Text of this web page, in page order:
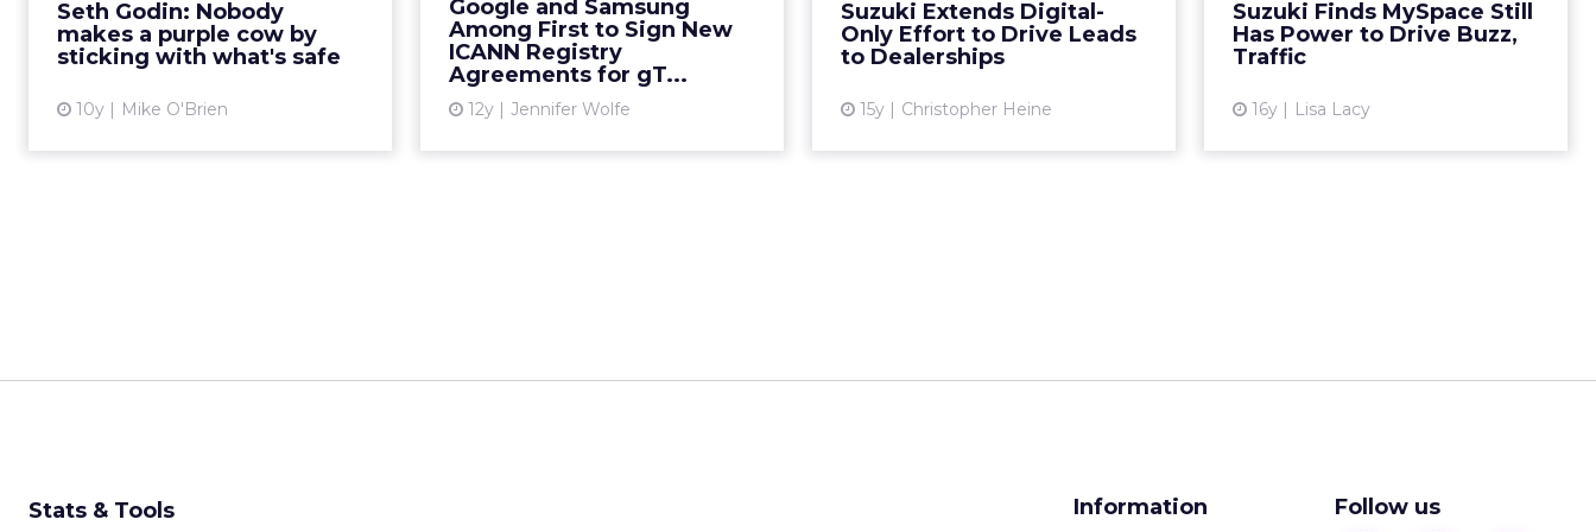
Seth Godin: Nobody
makes a purple cow by
sticking with what's safe
10y Mike O'Brien
your previous success. Read
More...
Google and Samsung
Among First to Sign New
ICANN Registry
Agreements for gT...
12y Jennifer Wolfe
new branded top-level domains.
What new forms of advertis...
Suzuki Extends Digital-
Only Effort to Drive Leads
to Dealerships
15y Christopher Heine
online. Read More...
Suzuki Finds MySpace Still
Has Power to Drive Buzz,
Traffic
16y Lisa Lacy
thanks in part to activity on the
site. Read More...
Stats & Tools Information Follow us